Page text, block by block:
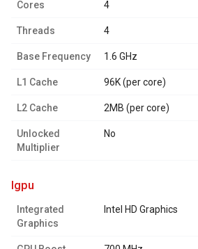
Cores 4
Threads 4
Base Frequency 1.6 GHz
L1 Cache 96K (per core)
L2 Cache 2MB (per core)
Unlocked
Multiplier
No
igpu
Integrated
Graphics
Intel HD Graphics